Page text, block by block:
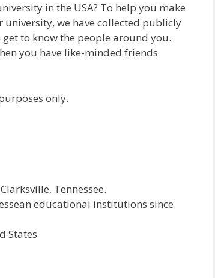
in the USA? To help you make
we have collected publicly
to know the people around you.
you have like-minded friends
only.
Tennessee.
educational institutions since
States